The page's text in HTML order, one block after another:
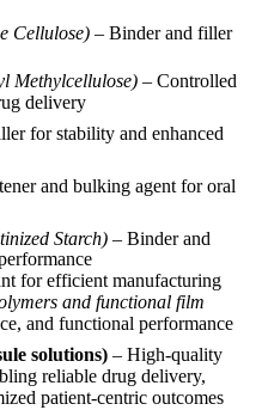
Cellulose) – Binder and filler
Methylcellulose) – Controlled
delivery
for stability and enhanced
and bulking agent for oral
Starch) – Binder and
for efficient manufacturing
and functional film
and functional performance
solutions) – High-quality
reliable drug delivery,
patient-centric outcomes